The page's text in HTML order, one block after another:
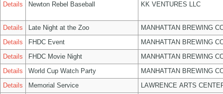
Details Newton Rebel Baseball KK VENTURES LLC
Details Late Night at the Zoo
MANHATTAN BREWING
Details
FHDC Event
MANHATTAN BREWING
Details
FHDC Movie Night
MANHATTAN BREWING
Details
World Cup Watch Party
MANHATTAN BREWING
Details
Memorial Service
LAWRENCE ARTS